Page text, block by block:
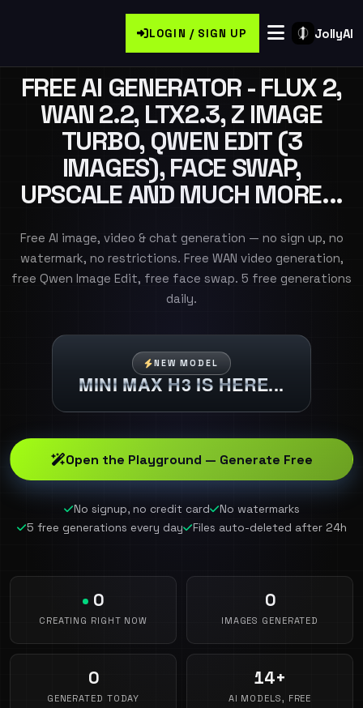
JollyAI
LOGIN / SIGN UP
FREE AI GENERATOR - FLUX 2,
WAN 2.2, LTX2.3, Z IMAGE
TURBO, QWEN EDIT (3
IMAGES), FACE SWAP,
UPSCALE AND MUCH MORE...
Free AI image, video & chat generation — no sign up, no
watermark, no restrictions. Free WAN video generation,
free Qwen Image Edit, free face swap. 5 free generations
daily.
NEW MODEL
MINI MAX H3 IS HERE...
Open the Playground — Generate Free
No signup, no credit card
No watermarks
5 free generations every day
Files auto-deleted after 24h
0
CREATING RIGHT NOW
0
IMAGES GENERATED
0
GENERATED TODAY
14+
AI MODELS, FREE